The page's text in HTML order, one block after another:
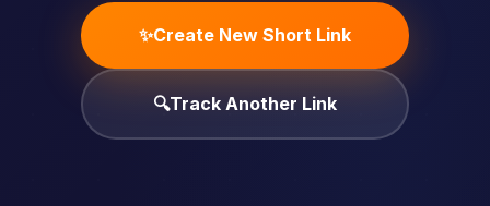
✨Create New Short Link
🔍Track Another Link